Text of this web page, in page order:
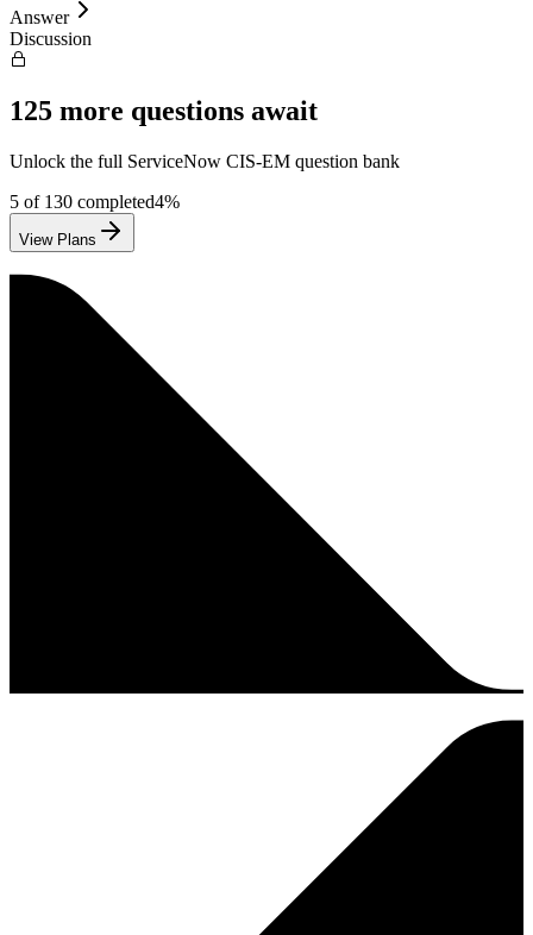
Answer
Discussion
125 more questions await
Unlock the full ServiceNow CIS-EM question bank
5 of 130 completed4%
View Plans